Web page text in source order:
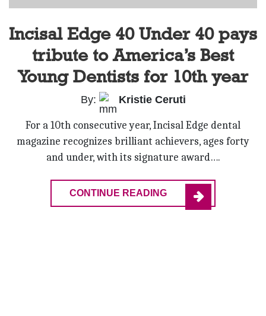
Incisal Edge 40 Under 40 pays
tribute to America’s Best
Young Dentists for 10th year
By: Kristie Ceruti
For a 10th consecutive year, Incisal Edge dental
magazine recognizes brilliant achievers, ages forty
and under, with its signature award….
CONTINUE READING